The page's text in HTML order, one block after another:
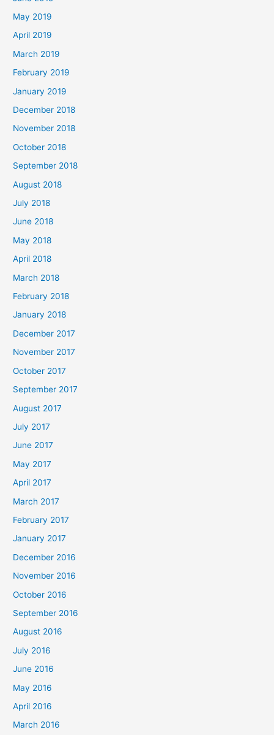
May 2019
April 2019
March 2019
February 2019
January 2019
December 2018
November 2018
October 2018
September 2018
August 2018
July 2018
June 2018
May 2018
April 2018
March 2018
February 2018
January 2018
December 2017
November 2017
October 2017
September 2017
August 2017
July 2017
June 2017
May 2017
April 2017
March 2017
February 2017
January 2017
December 2016
November 2016
October 2016
September 2016
August 2016
July 2016
June 2016
May 2016
April 2016
March 2016